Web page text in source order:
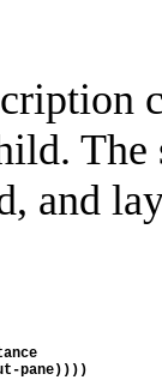
and
pane))))